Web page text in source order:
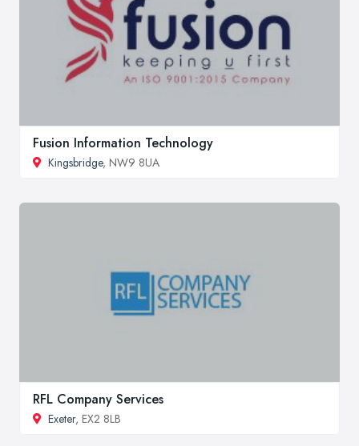
Fusion Information Technology
Kingsbridge, NW9 8UA
RFL Company Services
Exeter, EX2 8LB